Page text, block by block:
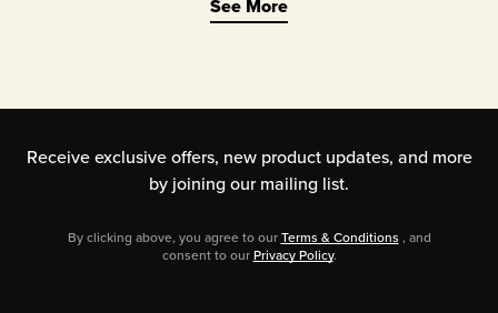
marathon runners. The growing list of
those benefits includes improved
mood, energy, mental clarity, muscle
health (especially relief from muscle
cramps!), and more.
See More
Receive exclusive offers, new product updates, and more
by joining our mailing list.
By clicking above, you agree to ourTerms & Conditions , and
consent to ourPrivacy Policy.